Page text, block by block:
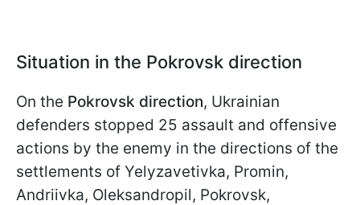
Situation in the Pokrovsk direction
On the Pokrovsk direction, Ukrainian
defenders stopped 25 assault and offensive
actions by the enemy in the directions of the
settlements of Yelyzavetivka, Promin,
Andriivka, Oleksandropil, Pokrovsk,